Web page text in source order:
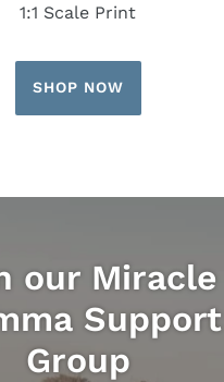
1:1 Scale Print
SHOP NOW
our Miracle
Support
Group